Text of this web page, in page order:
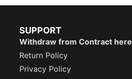
SUPPORT
Withdraw from Contract here
Return Policy
Privacy Policy